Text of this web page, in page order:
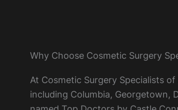
Why Choose Cosmetic Surgery
At Cosmetic Surgery Specialists
including Columbia, Georgetown,